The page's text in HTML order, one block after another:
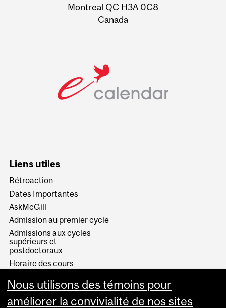
Montreal QC H3A 0C8
Canada
Liens utiles
Rétroaction
Dates Importantes
AskMcGill
Admission au premier cycle
Admissions aux cycles
supérieurs et
postdoctoraux
Horaire des cours
Services aux étudiants
Nous utilisons des témoins pour
améliorer la convivialité de nos sites